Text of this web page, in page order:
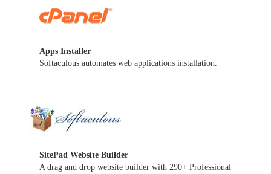
Apps Installer
Softaculous automates web applications installation.
SitePad Website Builder
A drag and drop website builder with 290+ Professional